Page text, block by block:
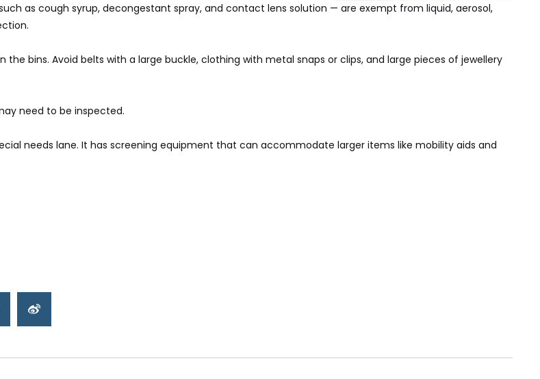
as cough syrup, decongestant spray, and contact lens solution — are exempt from liquid, aerosol,
bins. Avoid belts with a large buckle, clothing with metal snaps or clips, and large pieces of jewellery
need to be inspected.
needs lane. It has screening equipment that can accommodate larger items like mobility aids and